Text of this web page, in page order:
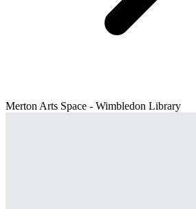
Merton Arts Space - Wimbledon Library